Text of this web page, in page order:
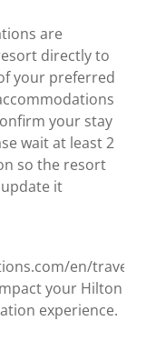
are
directly to
your preferred
your stay
wait at least 2
so the resort
it
en/travel-
your Hilton
experience.